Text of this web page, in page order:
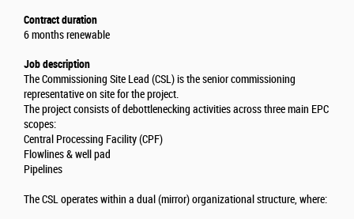
Contract duration
6 months renewable
Job description
The Commissioning Site Lead (CSL) is the senior commissioning
representative on site for the project.
The project consists of debottlenecking activities across three main EPC
scopes:
Central Processing Facility (CPF)
Flowlines & well pad
Pipelines
The CSL operates within a dual (mirror) organizational structure, where: